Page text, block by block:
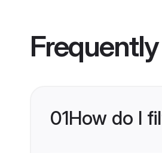
01How do I